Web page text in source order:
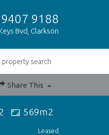
9188
Bvd, Clarkson
property search
Share This
569m2
Leased